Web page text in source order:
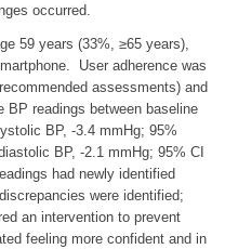
occurred.
59 years (33%, ≥65 years),
User adherence was
assessments) and
BP readings between baseline
BP, -3.4 mmHg; 95%
BP, -2.1 mmHg; 95% CI
had newly identified
were identified;
an intervention to prevent
feeling more confident and in